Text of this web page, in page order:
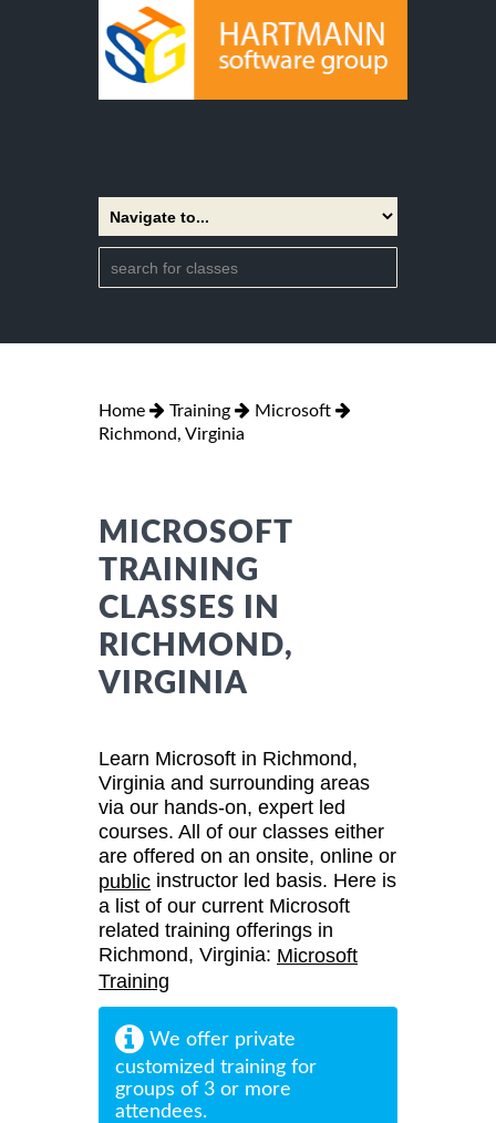
Home Training
Microsoft
Richmond, Virginia
MICROSOFT
TRAINING
CLASSES IN
RICHMOND,
VIRGINIA
Learn Microsoft in Richmond,
Virginia and surrounding areas
via our hands-on, expert led
courses. All of our classes either
are offered on an onsite, online or
public instructor led basis. Here is
a list of our current Microsoft
related training offerings in
Richmond, Virginia: Microsoft
Training
We offer private
customized training for
groups of 3 or more
attendees.